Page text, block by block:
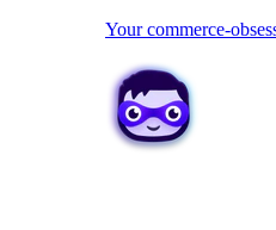
Your commerce-